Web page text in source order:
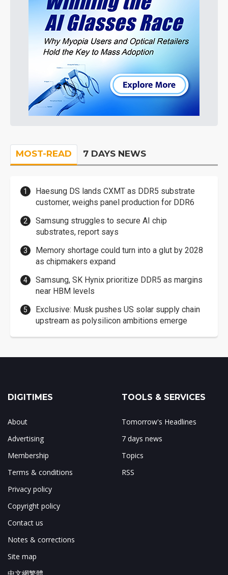
MOST-READ 7 DAYS NEWS
Haesung DS lands CXMT as DDR5 substrate
customer, weighs panel production for DDR6
Samsung struggles to secure AI chip
substrates, report says
Memory shortage could turn into a glut by 2028
as chipmakers expand
Samsung, SK Hynix prioritize DDR5 as margins
near HBM levels
Exclusive: Musk pushes US solar supply chain
upstream as polysilicon ambitions emerge
DIGITIMES
About
Advertising
Membership
Terms & conditions
Privacy policy
Copyright policy
Contact us
Notes & corrections
Site map
TOOLS & SERVICES
Tomorrow's Headlines
7 days news
Topics
RSS